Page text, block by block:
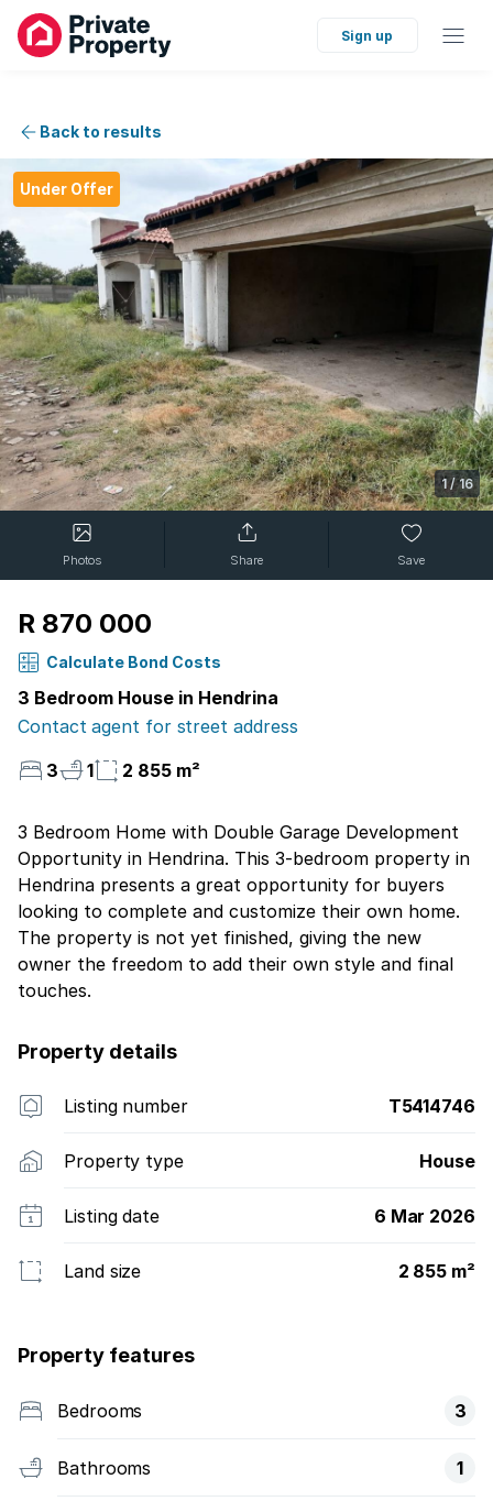
Sign up
Back to results
Under Offer
1/16
Photos Share Save
R 870 000
Calculate Bond Costs
3 Bedroom House in Hendrina
Contact agent for street address
3
1 2 855 m²
3 Bedroom Home with Double Garage Development
Opportunity in Hendrina. This 3-bedroom property in
Hendrina presents a great opportunity for buyers
looking to complete and customize their own home.
The property is not yet finished, giving the new
owner the freedom to add their own style and final
touches.
Property details
Listing number T5414746
Property type House
Listing date 6 Mar 2026
Land size 2 855 m²
Property features
Bedrooms 3
Bathrooms 1